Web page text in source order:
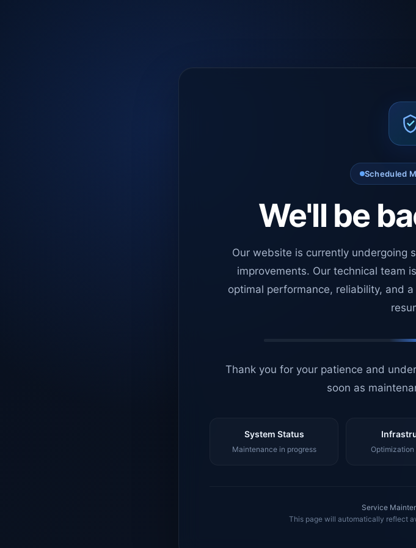
Scheduled
We'll be
Our website is currently undergoing
improvements. Our technical team
optimal performance, reliability, and
Thank you for your patience and
soon as
System Status
Maintenance in progress Optimization
Service
This page will automatically reflect